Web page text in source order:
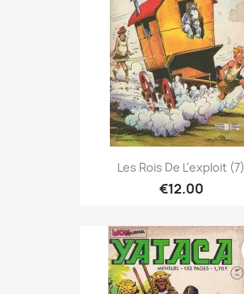
Les Rois De L'exploit (7)
€12.00